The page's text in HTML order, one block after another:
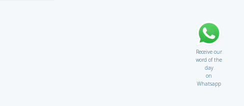
Receive our
word of the
day
on
Whatsapp